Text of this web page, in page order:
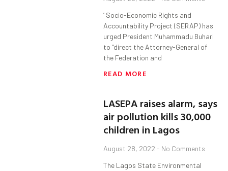
’ Socio-Economic Rights and
Accountability Project (SERAP) has
urged President Muhammadu Buhari
to “direct the Attorney-General of
the Federation and
READ MORE
LASEPA raises alarm, says
air pollution kills 30,000
children in Lagos
August 28, 2022 No Comments
The Lagos State Environmental